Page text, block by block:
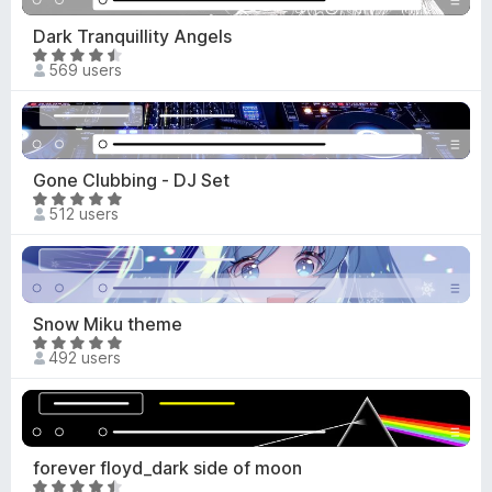
f
5
d
4
.
4
t
f
5
Dark Tranquillity Angels
R
a
t
e
d
4
.
7
o
u
t
f
5
569 users
Gone Clubbing - DJ Set
R
a
t
e
d
4
.
8
o
u
t
f
512 users
Snow Miku theme
R
a
t
e
d
4
.
492 users
forever floyd_dark side of moon